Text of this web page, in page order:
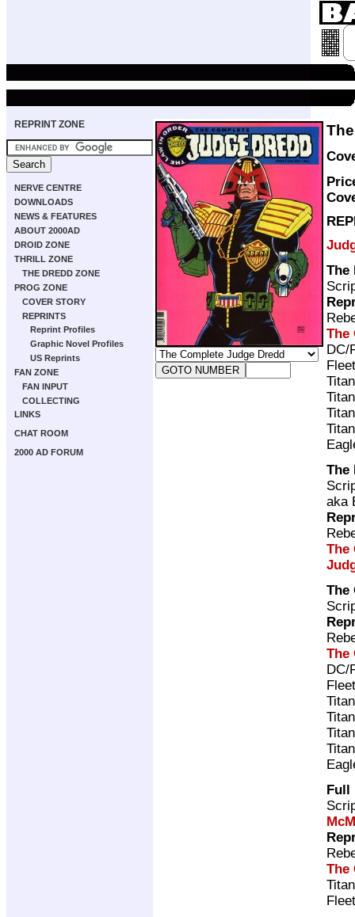
REPRINT ZONE
NERVE CENTRE
DOWNLOADS
NEWS & FEATURES
ABOUT 2000AD
DROID ZONE
THRILL ZONE
THE DREDD ZONE
PROG ZONE
COVER STORY
REPRINTS
Reprint Profiles
Graphic Novel Profiles
US Reprints
FAN ZONE
FAN INPUT
COLLECTING
LINKS
CHAT ROOM
2000 AD FORUM
The
The
DC/
The
aka
The
The
The
DC/
Full
The